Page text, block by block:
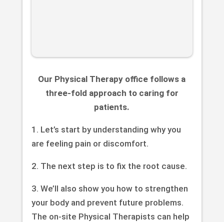
Our Physical Therapy office follows a
three-fold approach to caring for
patients.
1. Let’s start by understanding why you
are feeling pain or discomfort.
2. The next step is to fix the root cause.
3. We’ll also show you how to strengthen
your body and prevent future problems.
The on-site Physical Therapists can help